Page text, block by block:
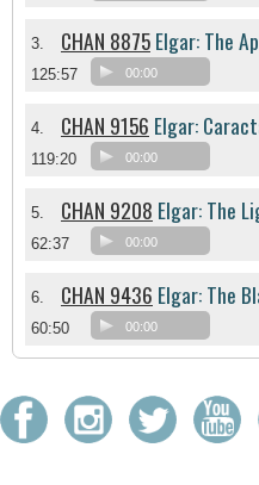
3. CHAN 8875Elgar: The
125:57 00:00
4. CHAN 9156 Elgar:
119:20 00:00
5. CHAN 9208 Elgar: The
62:37 00:00
6. CHAN 9436 Elgar: The
60:50 00:00